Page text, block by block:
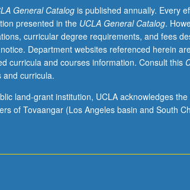
response
biomaterials:
vascular
response,
interface,
clotting,
biocompatibility,
General Catalogis published annually. Every
presented in the UCLA General Catalog.
curricular degree requirements, and fees
Department websites referenced herein
curricula and courses information. Consult this
and curricula.
land-grant institution, UCLA acknowledges
of Tovaangar (Los Angeles basin and South